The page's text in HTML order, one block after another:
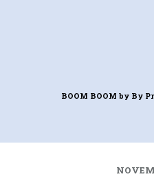
BOOM BOOMby By